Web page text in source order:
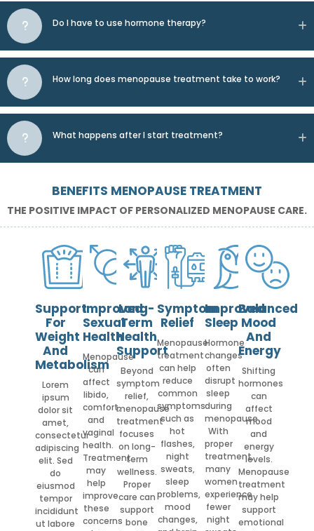
Do I have to use hormone therapy?
How long does menopause treatment take to work?
What happens after I start treatment?
BENEFITS MENOPAUSE TREATMENT
THE POSITIVE IMPACT OF PERSONALIZED MENOPAUSE CARE.
Support
For
Weight
And
Metabolism
Lorem
ipsum
dolor sit
amet,
consectetur
adipiscing
elit. Sed
do
eiusmod
tempor
incididunt
ut labore
Improved
Sexual
Health
Menopause
can
affect
libido,
comfort,
and
vaginal
health.
Treatment
may
help
improve
these
concerns
Long-
Term
Health
Support
Beyond
symptom
relief,
menopause
treatment
focuses
on long-
term
wellness.
Proper
care can
support
bone
Symptom
Relief
Menopause
treatment
can help
reduce
common
symptoms
such as
hot
flashes,
night
sweats,
sleep
problems,
mood
changes,
Improved
Sleep
Hormone
changes
often
disrupt
sleep
during
menopause.
With
proper
treatment,
many
women
experience
fewer
night
Balanced
Mood
And
Energy
Shifting
hormones
can
affect
mood
and
energy
levels.
Menopause
treatment
may help
support
emotional